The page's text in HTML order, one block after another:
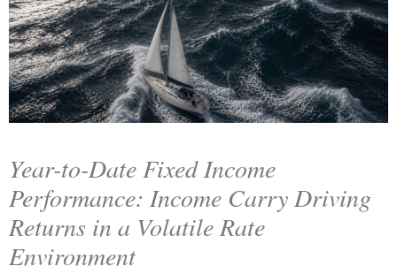
Year-to-Date Fixed Income
Performance: Income Carry Driving
Returns in a Volatile Rate
Environment